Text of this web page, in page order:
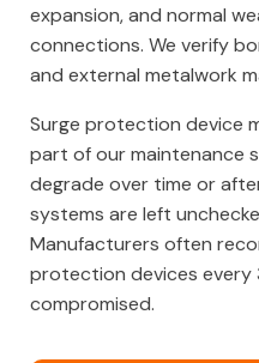
expansion, and normal
connections. We verify
and external metalwork
Surge protection device
part of our maintenance
degrade over time or
systems are left
Manufacturers often
protection devices every
compromised.